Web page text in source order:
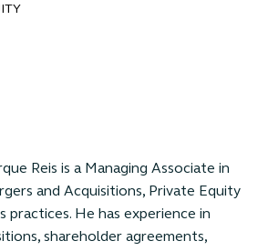
Reis is a Managing Associate in
and Acquisitions, Private Equity
practices. He has experience in
shareholder agreements,